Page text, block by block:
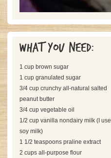
What you need:
1 cup brown sugar
1 cup granulated sugar
3/4 cup crunchy all-natural salted
peanut butter
3/4 cup vegetable oil
1/2 cup vanilla nondairy milk (I use
soy milk)
1 1/2 teaspoons praline extract
2 cups all-purpose flour